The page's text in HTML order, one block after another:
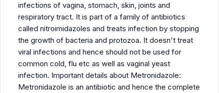
infections of vagina, stomach, skin, joints and
respiratory tract. It is part of a family of antibiotics
called nitroimidazoles and treats infection by stopping
the growth of bacteria and protozoa. It doesn't treat
viral infections and hence should not be used for
common cold, flu etc as well as vaginal yeast
infection. Important details about Metronidazole:
Metronidazole is an antibiotic and hence the complete